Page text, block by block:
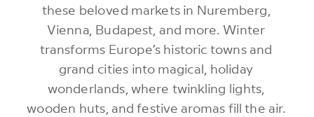
these beloved markets in Nuremberg,
Vienna, Budapest, and more. Winter
transforms Europe’s historic towns and
grand cities into magical, holiday
wonderlands, where twinkling lights,
wooden huts, and festive aromas fill the air.